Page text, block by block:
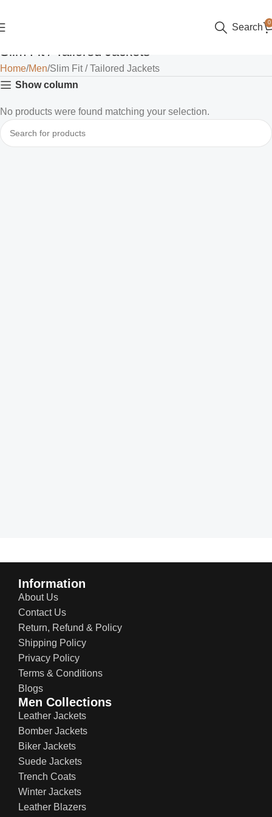
Search 0
Slim Fit / Tailored Jackets
Home Men Slim Fit / Tailored Jackets
Show column
No products were found matching your selection.
Information
About Us
Contact Us
Return, Refund & Policy
Shipping Policy
Privacy Policy
Terms & Conditions
Blogs
Men Collections
Leather Jackets
Bomber Jackets
Biker Jackets
Suede Jackets
Trench Coats
Winter Jackets
Leather Blazers